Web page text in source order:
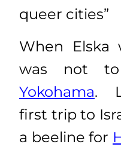
queer cities”
When
was not
Yokohama.
first trip to
a beeline for